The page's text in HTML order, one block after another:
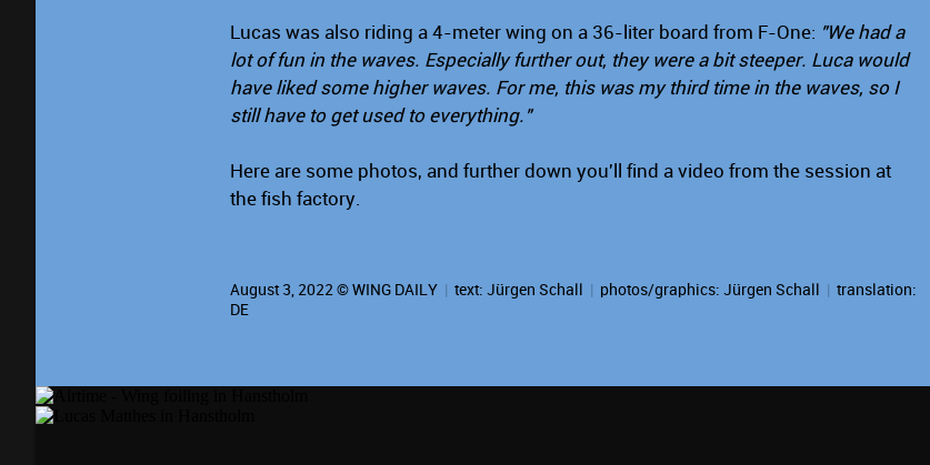
Lucas was also riding a 4-meter wing on a 36-liter board from F-One: "We had a
lot of fun in the waves. Especially further out, they were a bit steeper. Luca would
have liked some higher waves. For me, this was my third time in the waves, so I
still have to get used to everything."
Here are some photos, and further down you'll find a video from the session at
the fish factory.
August 3, 2022 © WING DAILY | text: Jürgen Schall | photos/graphics: Jürgen Schall | translation:
DE